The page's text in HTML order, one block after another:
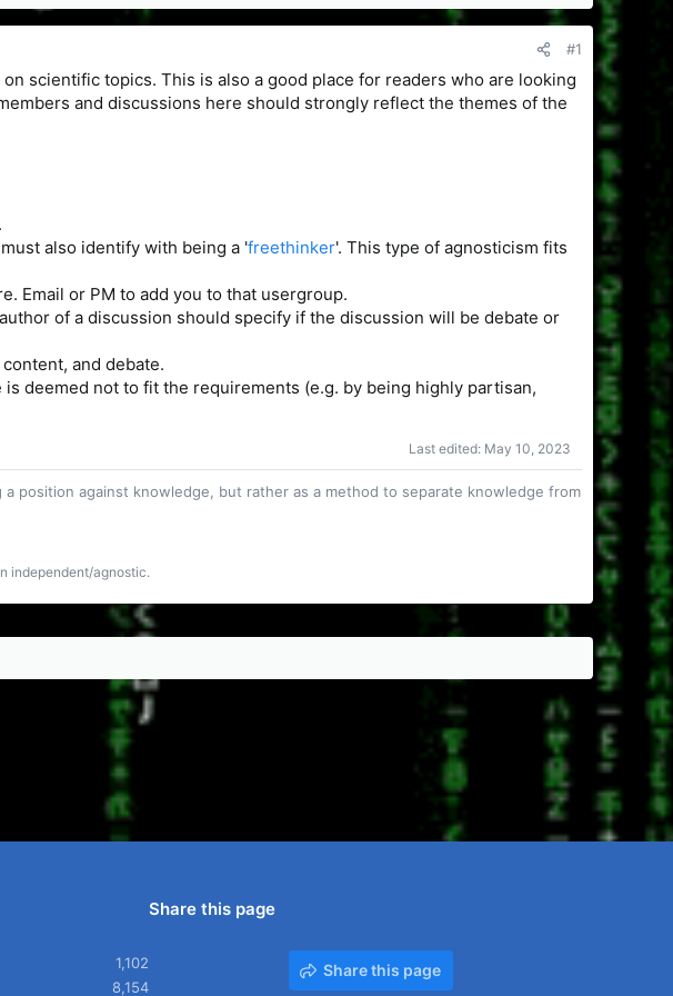
#1
scientific topics. This is also a good place for readers who are looking
and discussions here should strongly reflect the themes of the
also identify with being a 'freethinker'. This type of agnosticism fits
Email or PM to add you to that usergroup.
of a discussion should specify if the discussion will be debate or
and debate.
deemed not to fit the requirements (e.g. by being highly partisan,
Last edited: May 10, 2023
position against knowledge, but rather as a method to separate knowledge from
independent/agnostic.
1,102
8,154
Share this page
Share this page